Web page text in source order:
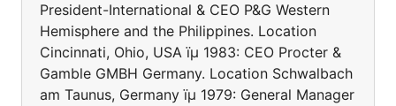
President-International & CEO P&G Western
Hemisphere and the Philippines. Location
Cincinnati, Ohio, USA ïµ 1983: CEO Procter &
Gamble GMBH Germany. Location Schwalbach
am Taunus, Germany ïµ 1979: General Manager